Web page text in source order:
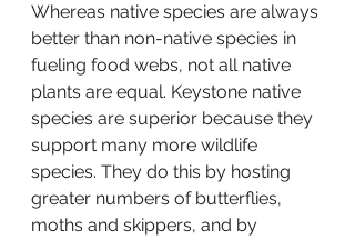
Whereas native species are always
better than non-native species in
fueling food webs, not all native
plants are equal. Keystone native
species are superior because they
support many more wildlife
species. They do this by hosting
greater numbers of butterflies,
moths and skippers, and by